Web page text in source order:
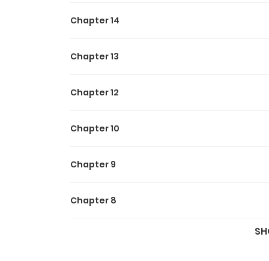
Chapter 14
Chapter 13
Chapter 12
Chapter 10
Chapter 9
Chapter 8